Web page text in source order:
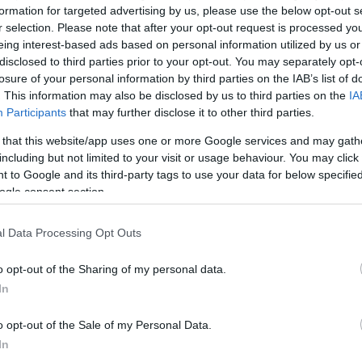
for targeted advertising by us, please use the below opt-out
selection. Please note that after your opt-out request is processed
interest-based ads based on personal information utilized by us
to third parties prior to your opt-out. You may separately
of your personal information by third parties on the IAB’s list of
This information may also be disclosed by us to third parties on the
Participants that may further disclose it to other third parties.
that this website/app uses one or more Google services and may
but not limited to your visit or usage behaviour. You may
to Google and its third-party tags to use your data for below
consent section.
Data Processing Opt Outs
opt-out of the Sharing of my personal data.
opt-out of the Sale of my Personal Data.
head coach Brian Keefe, stating,“I feel
whatever the coach will choose for us to do,
we’re both able to do. So, it’s really going
play we’re going to play. I think one thing’s
and defensively, I feel like covering up
teammates to be more aggressive on the
to be big for us.”
he expressed a belief that playing alongside
impact, adding,
but I feel like playing with those like-level
play, and I feel like I’ll be even more
where he tallied 11.7 points, 4.3
1.0 blocks per game, viewed the roster